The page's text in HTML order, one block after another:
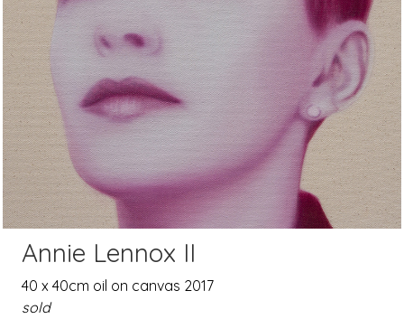
Annie Lennox II
40 x 40cm oil on canvas 2017
sold